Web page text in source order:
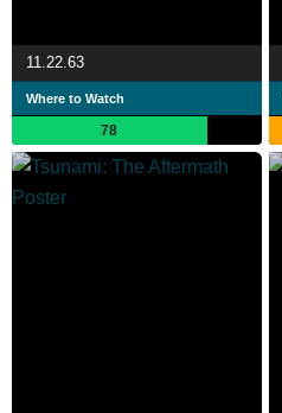
11.22.63
Where to Watch
78